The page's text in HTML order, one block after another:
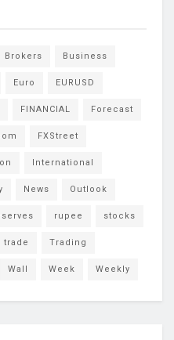
Brokers Business
Euro EURUSD
FINANCIAL Forecast
FXStreet
International
News Outlook
rupee stocks
trade Trading
Wall Week Weekly